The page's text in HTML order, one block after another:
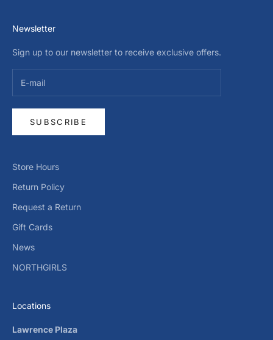
Newsletter
Sign up to our newsletter to receive exclusive offers.
SUBSCRIBE
Store Hours
Return Policy
Request a Return
Gift Cards
News
NORTHGIRLS
Locations
Lawrence Plaza